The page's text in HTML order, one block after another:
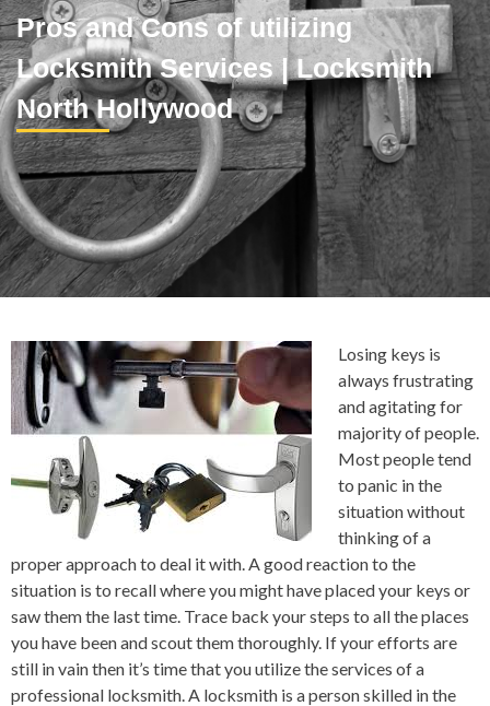
Pros and Cons of utilizing
Locksmith Services | Locksmith
North Hollywood
Losing keys is
always frustrating
and agitating for
majority of people.
Most people tend
to panic in the
situation without
thinking of a
proper approach to deal it with. A good reaction to the
situation is to recall where you might have placed your keys or
saw them the last time. Trace back your steps to all the places
you have been and scout them thoroughly. If your efforts are
still in vain then it’s time that you utilize the services of a
professional locksmith. A locksmith is a person skilled in the